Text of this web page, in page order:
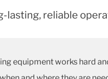
lasting, reliable
equipment works hard